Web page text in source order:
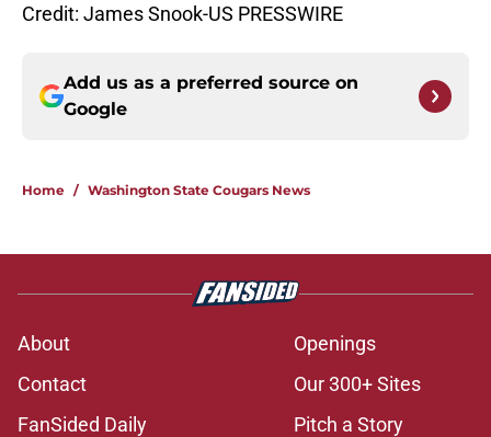
Credit: James Snook-US PRESSWIRE
Add us as a preferred source on
Google
Home / Washington State Cougars News
About
Openings
Contact
Our 300+ Sites
FanSided Daily
Pitch a Story